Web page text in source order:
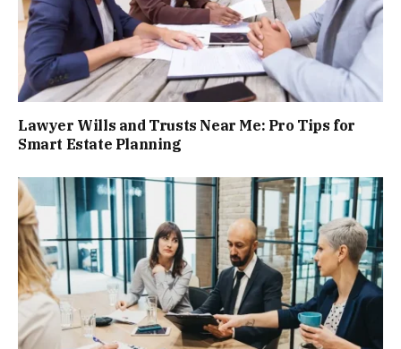
Lawyer Wills and Trusts Near Me: Pro Tips for
Smart Estate Planning